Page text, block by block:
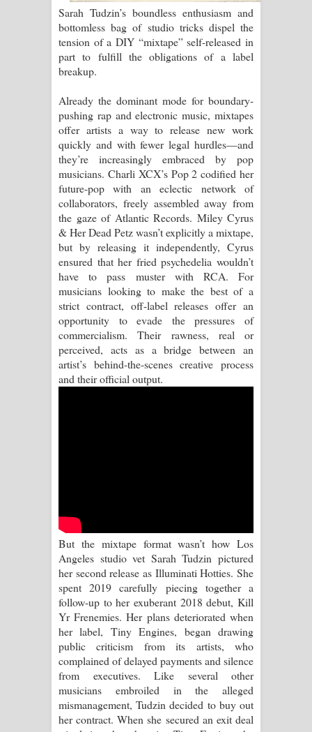
Pemwanthiye Song Lyrics -
පෙම්වන්තියේ ගීතයේ පද පෙළ
ගීතයේ පද පෙළ
Akahe Indala Song Lyrics - ආකාහේ
ඉඳලා ගීතයේ පද පෙළ
Raawaya Song Lyrics - රාවය ගීතයේ
පද පෙළ
Saddeta Denna Song Lyrics - සද්දෙට
දෙන්න ගීතයේ පද පෙළ
Kaalaya Song Lyrics - කාලය ගීතයේ පද
පෙළ
Aramuna Song Lyrics - අරමුණ ගීතයේ
Father Song Lyrics - ෆාදර් ගීතයේ පද
දන්නවාද මාව ගීතයේ පද පෙළ
Sarah Tudzin’s boundless enthusiasm and
bottomless bag of studio tricks dispel the
tension of a DIY “mixtape” self-released in
part to fulfill the obligations of a label
breakup.
Already the dominant mode for boundary-
pushing rap and electronic music, mixtapes
offer artists a way to release new work
quickly and with fewer legal hurdles—and
they’re increasingly embraced by pop
musicians. Charli XCX’s Pop 2 codified her
future-pop with an eclectic network of
collaborators, freely assembled away from
the gaze of Atlantic Records. Miley Cyrus
& Her Dead Petz wasn’t explicitly a mixtape,
but by releasing it independently, Cyrus
ensured that her fried psychedelia wouldn’t
have to pass muster with RCA. For
musicians looking to make the best of a
strict contract, off-label releases offer an
opportunity to evade the pressures of
commercialism. Their rawness, real or
perceived, acts as a bridge between an
artist’s behind-the-scenes creative process
and their official output.
But the mixtape format wasn’t how Los
Angeles studio vet Sarah Tudzin pictured
her second release as Illuminati Hotties. She
spent 2019 carefully piecing together a
follow-up to her exuberant 2018 debut, Kill
Yr Frenemies. Her plans deteriorated when
her label, Tiny Engines, began drawing
public criticism from its artists, who
complained of delayed payments and silence
from executives. Like several other
musicians embroiled in the alleged
mismanagement, Tudzin decided to buy out
her contract. When she secured an exit deal